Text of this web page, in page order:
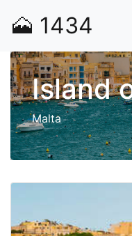
🗻 1434
Island
Malta